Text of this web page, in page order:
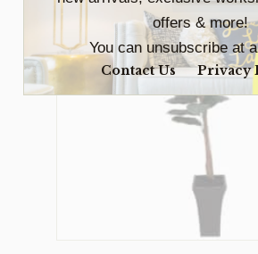
offers & more!
You can unsubscribe at
Contact Us Privacy